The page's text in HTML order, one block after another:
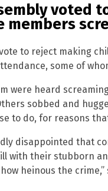
voted
members
to reject making
some of
were heard
sobbed and
to do, for reasons
disappointed that
with their stubborn
heinous the